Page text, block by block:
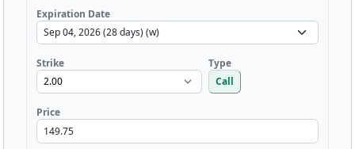
Expiration Date
Strike
Type
Call
Price